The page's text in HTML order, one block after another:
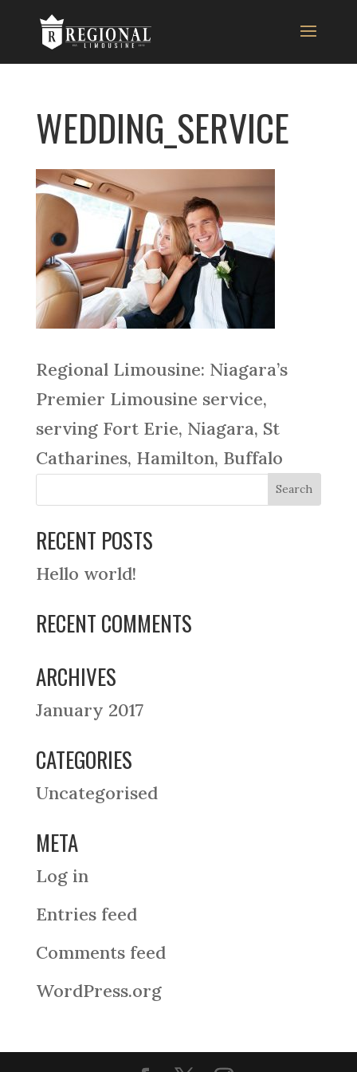
WEDDING_SERVICE
Regional Limousine: Niagara’s
Premier Limousine service,
serving Fort Erie, Niagara, St
Catharines, Hamilton, Buffalo
RECENT POSTS
Hello world!
RECENT COMMENTS
ARCHIVES
January 2017
CATEGORIES
Uncategorised
META
Log in
Entries feed
Comments feed
WordPress.org